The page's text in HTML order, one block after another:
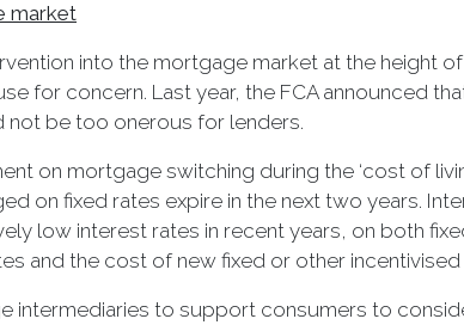
market
into the mortgage market at the height
for concern. Last year, the FCA announced
be too onerous for lenders.
on mortgage switching during the ‘cost of
on fixed rates expire in the next two years.
low interest rates in recent years, on both
and the cost of new fixed or other incentivised
intermediaries to support consumers to